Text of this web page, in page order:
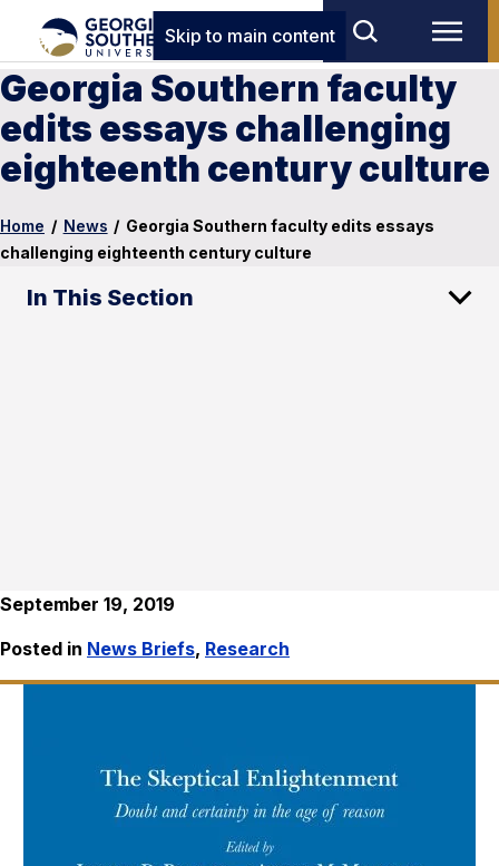
Skip to main content
Georgia Southern faculty
edits essays challenging
eighteenth century culture
Home / News / Georgia Southern faculty edits essays
challenging eighteenth century culture
In This Section
September 19, 2019
Posted in News Briefs, Research